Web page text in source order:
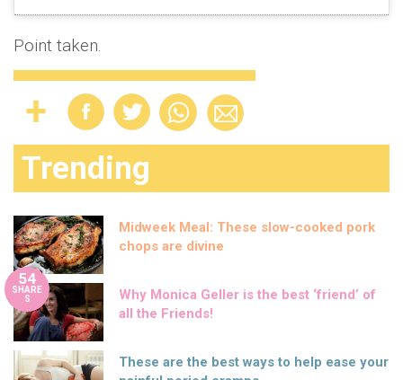
Point taken.
Trending
Midweek Meal: These slow-cooked pork
chops are divine
54
SHARE
S
Why Monica Geller is the best ‘friend’ of
all the Friends!
These are the best ways to help ease your